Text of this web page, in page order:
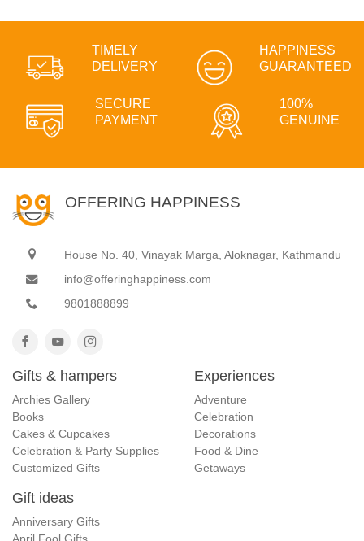
TIMELY
DELIVERY
HAPPINESS
GUARANTEED
SECURE
PAYMENT
100%
GENUINE
OFFERING HAPPINESS
House No. 40, Vinayak Marga, Aloknagar, Kathmandu
info@offeringhappiness.com
9801888899
Gifts & hampers
Archies Gallery
Books
Cakes & Cupcakes
Celebration & Party Supplies
Customized Gifts
Experiences
Adventure
Celebration
Decorations
Food & Dine
Getaways
Gift ideas
Anniversary Gifts